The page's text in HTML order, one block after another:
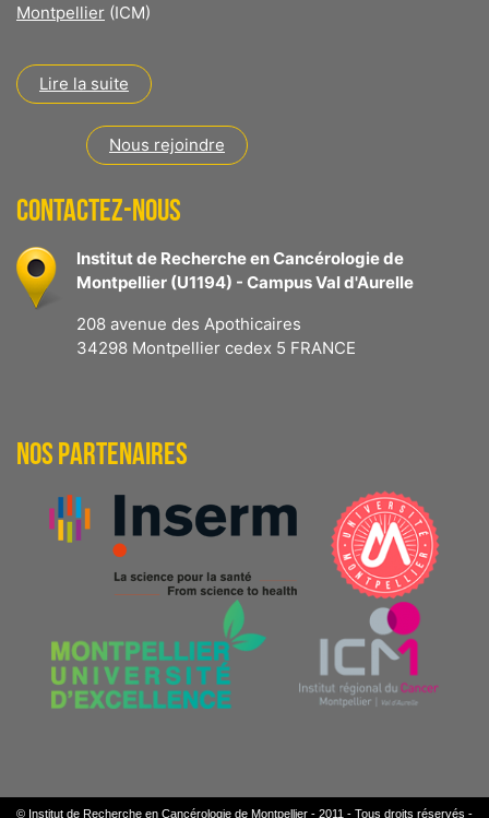
Montpellier (ICM)
Lire la suite
Nous rejoindre
CONTACTEZ-NOUS
Institut de Recherche en Cancérologie de
Montpellier (U1194) - Campus Val d'Aurelle
208 avenue des Apothicaires
34298 Montpellier cedex 5 FRANCE
NOS PARTENAIRES
© Institut de Recherche en Cancérologie de Montpellier - 2011 - Tous droits réservés -